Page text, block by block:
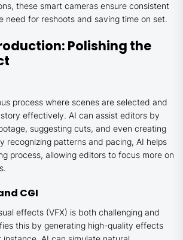
these smart cameras ensure consistent
need for reshoots and saving time on set.
Polishing the
process where scenes are selected and
effectively. AI can assist editors by
suggesting cuts, and even creating
recognizing patterns and pacing, AI helps
process, allowing editors to focus more on
CGI
effects (VFX) is both challenging and
this by generating high-quality effects